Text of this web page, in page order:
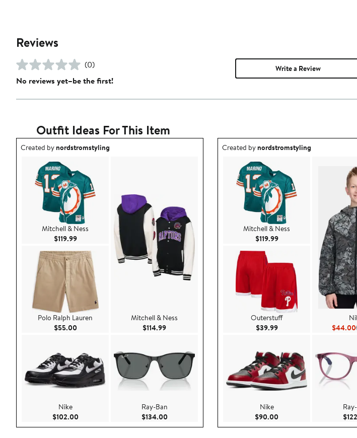
Reviews
(0)
No reviews yet–be the first!
Write a Review
Outfit Ideas For This Item
Outfit idea created by nordstromstyling.
Created bynordstromstyling
Mitchell & Ness
$119.99Current Price $119.99
Polo Ralph Lauren
$55.00Current Price $55.00
Nike
$102.00Current Price $102.00
Mitchell & Ness
$114.99Current Price $114.99
Ray-Ban
$134.00Current Price $134.00
Outfit idea created by nordstromstyling.
Created bynordstromstyling
Mitchell & Ness
$119.99Current Price $119.99
Outerstuff
$39.99Current Price $39.99
Nike
$90.00
$44.00